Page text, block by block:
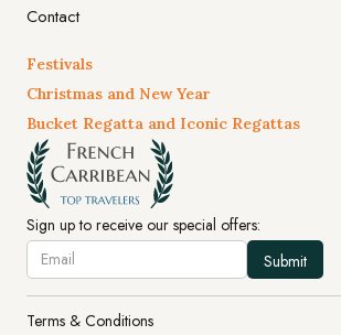
Contact
Festivals
Christmas and New Year
Bucket Regatta and Iconic Regattas
Sign up to receive our special offers:
Terms & Conditions